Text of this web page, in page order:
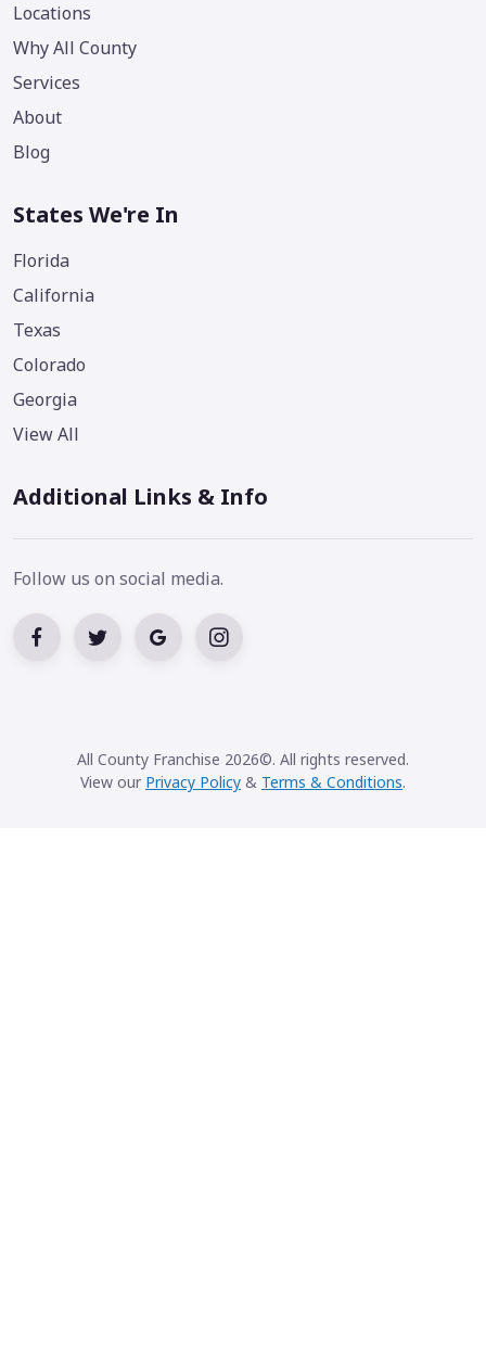
Locations
Why All County
Services
About
Blog
States We're In
Florida
California
Texas
Colorado
Georgia
View All
Additional Links & Info
Follow us on social media.
All County Franchise 2026©. All rights reserved.
View our Privacy Policy & Terms & Conditions.